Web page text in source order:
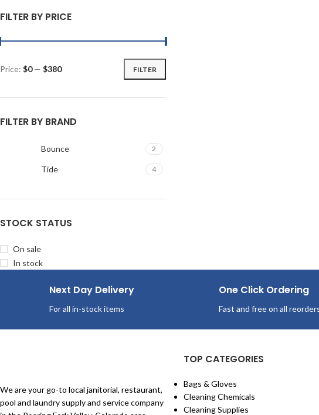
FILTER BY PRICE
FILTER
Price: $0— $380
FILTER BY BRAND
Bounce 2
Tide 4
STOCK STATUS
On sale
In stock
Next Day Delivery
For all in-stock items
One Click Ordering
Fast and free on all
We are your go-to local janitorial, restaurant,
pool and laundry supply and service company
TOP CATEGORIES
Bags & Gloves
Cleaning Chemicals
Cleaning Supplies